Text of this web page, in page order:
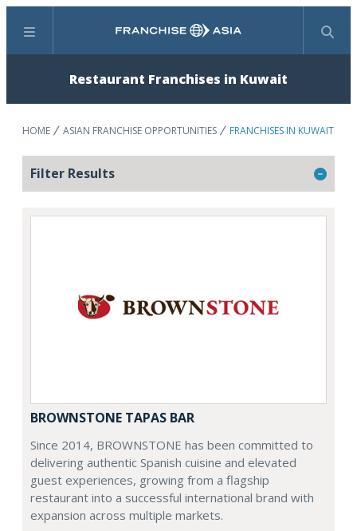
Menu Search
Restaurant Franchises in Kuwait
HOME ASIAN FRANCHISE OPPORTUNITIES FRANCHISES IN KUWAIT
Filter Results
BROWNSTONE TAPAS BAR
Since 2014, BROWNSTONE has been committed to
delivering authentic Spanish cuisine and elevated
guest experiences, growing from a flagship
restaurant into a successful international brand with
expansion across multiple markets.